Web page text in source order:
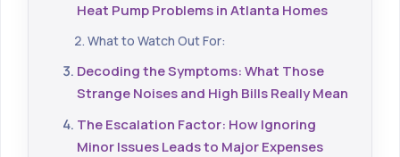
Heat Pump Problems in Atlanta Homes
What to Watch Out For:
Decoding the Symptoms: What Those
Strange Noises and High Bills Really Mean
The Escalation Factor: How Ignoring
Minor Issues Leads to Major Expenses